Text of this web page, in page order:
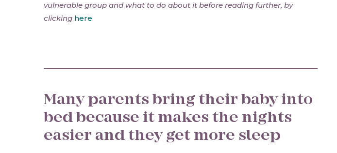
vulnerable group and what to do about it before reading further, by
clicking here.
Many parents bring their baby into
bed because it makes the nights
easier and they get more sleep